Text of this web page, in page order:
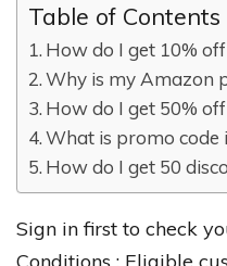
Table of Contents
How do I get 10%
Why is my Amazon
How do I get 50%
What is promo code
How do I get 50
Sign in first to check